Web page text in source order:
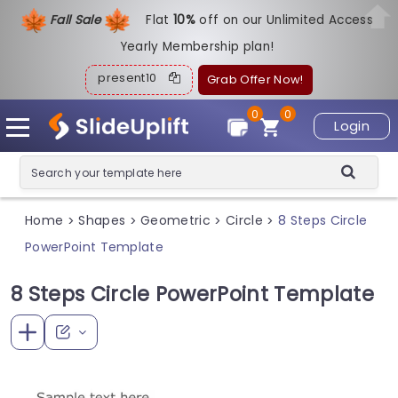
Fall Sale Flat10%off on our Unlimited Access
Yearly Membership plan!
present10 Grab Offer Now!
Login
0
0
Home > Shapes > Geometric > Circle > 8 Steps Circle
PowerPoint Template
8 Steps Circle PowerPoint Template